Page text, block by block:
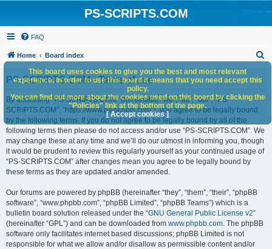
PS-SCRIPTS.COM
FAQ
Home Board index
h
PS-SCRIPTS.COM - Terms of use
By accessing “PS-SCRIPTS.COM” (hereinafter “we”, “us”, “our”, “PS-
SCRIPTS.COM”, “https://www.ps-scripts.com”), you agree to be legally bound
by the following terms. If you do not agree to be legally bound by all of the
following terms then please do not access and/or use “PS-SCRIPTS.COM”. We
may change these at any time and we’ll do our utmost in informing you, though
it would be prudent to review this regularly yourself as your continued usage of
“PS-SCRIPTS.COM” after changes mean you agree to be legally bound by
these terms as they are updated and/or amended.
Our forums are powered by phpBB (hereinafter “they”, “them”, “their”, “phpBB
software”, “www.phpbb.com”, “phpBB Limited”, “phpBB Teams”) which is a
bulletin board solution released under the “GNU General Public License v2”
(hereinafter “GPL”) and can be downloaded from www.phpbb.com. The phpBB
software only facilitates internet based discussions; phpBB Limited is not
responsible for what we allow and/or disallow as permissible content and/or
This board uses cookies to give you the best and most relevant
experience. In order to use this board it means that you need accept this
policy.
You can find out more about the cookies used on this board by clicking the
"Policies" link at the bottom of the page.
[ Accept cookies ]